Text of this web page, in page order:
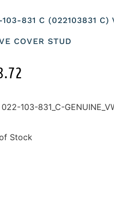
831 C (022103831 C)
COVER STUD
022-103-831_C-
Stock